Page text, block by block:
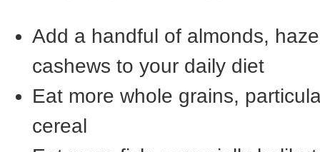
Add a handful of almonds,
cashews to your daily diet
Eat more whole grains,
cereal